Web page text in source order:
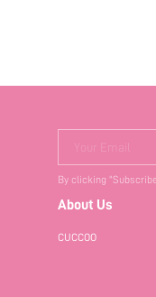
Your Email
By clicking
About Us
CUCCOO